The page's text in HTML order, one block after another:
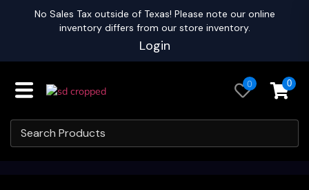
No Sales Tax outside of Texas! Please note our online
inventory differs from our store inventory.
Login
0 0